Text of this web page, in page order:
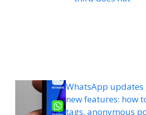
WhatsApp
new features: how
tags, anonymous